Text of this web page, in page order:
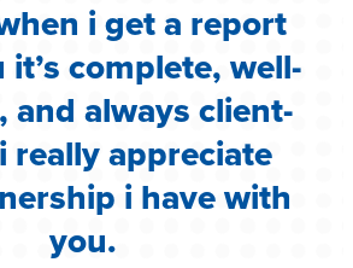
i get a report
complete, well-
always client-
really appreciate
i have with
you.